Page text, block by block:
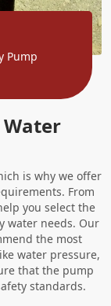
is why we offer
From
you select the
water needs. Our
the most
water pressure,
that the pump
standards.
Pump